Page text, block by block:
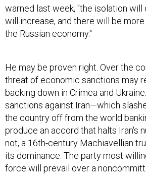
will increase, and there will be
the Russian economy."
threat of economic sanctions may
backing down in Crimea and
sanctions against Iran—which
the country off from the world
produce an accord that halts Iran's
not, a 16th-century Machiavellian
its dominance: The party most
force will prevail over a